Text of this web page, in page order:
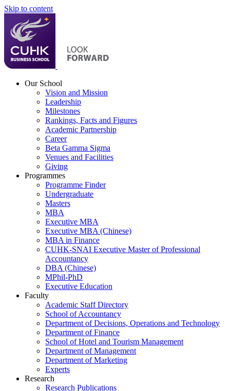
Skip to content
Our School
Vision and Mission
Leadership
Milestones
Rankings, Facts and Figures
Academic Partnership
Career
Beta Gamma Sigma
Venues and Facilities
Giving
Programmes
Programme Finder
Undergraduate
Masters
MBA
Executive MBA
Executive MBA (Chinese)
MBA in Finance
CUHK-SNAI Executive Master of Professional
Accountancy
DBA (Chinese)
MPhil-PhD
Executive Education
Faculty
Academic Staff Directory
School of Accountancy
Department of Decisions, Operations and Technology
Department of Finance
School of Hotel and Tourism Management
Department of Management
Department of Marketing
Experts
Research
Research Publications